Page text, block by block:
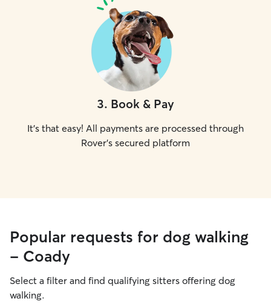
3. Book & Pay
It's that easy! All payments are processed through
Rover's secured platform
Popular requests for dog walking
- Coady
Select a filter and find qualifying sitters offering dog
walking.